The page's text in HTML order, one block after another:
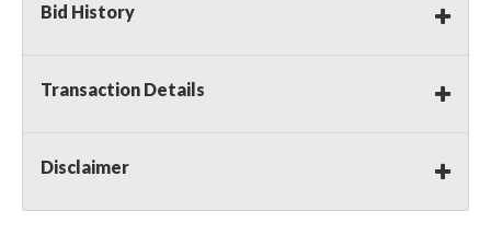
Bid History
Transaction Details
Disclaimer